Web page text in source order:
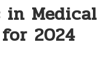
in Medical
2024